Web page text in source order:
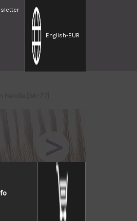
English-EUR
[SK-77]